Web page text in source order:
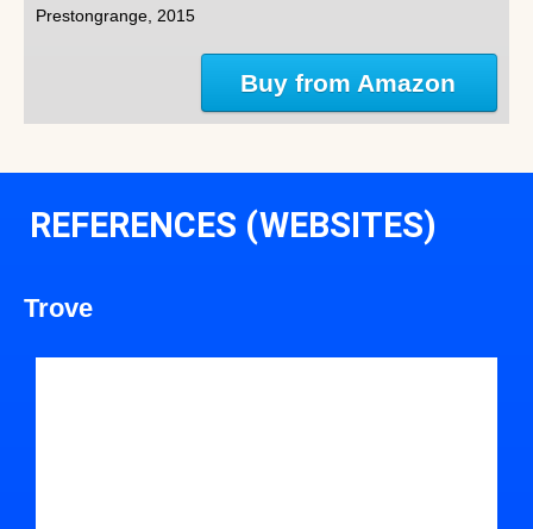
Prestongrange, 2015
Buy from Amazon
REFERENCES (WEBSITES)
Trove